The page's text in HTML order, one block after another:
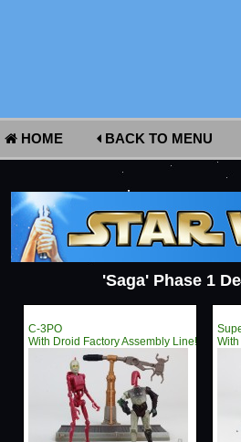
HOME BACK TO MENU
'Saga' Phase 1
C-3PO
With Droid Factory Assembly Line!